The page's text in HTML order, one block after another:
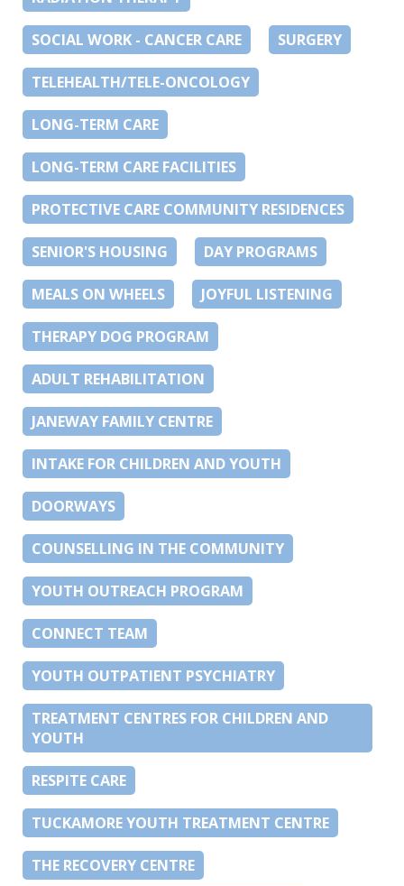
SOCIAL WORK - CANCER CARE SURGERY
TELEHEALTH/TELE-ONCOLOGY
LONG-TERM CARE
LONG-TERM CARE FACILITIES
PROTECTIVE CARE COMMUNITY RESIDENCES
SENIOR'S HOUSING DAY PROGRAMS
MEALS ON WHEELS JOYFUL LISTENING
THERAPY DOG PROGRAM
ADULT REHABILITATION
JANEWAY FAMILY CENTRE
INTAKE FOR CHILDREN AND YOUTH
DOORWAYS
COUNSELLING IN THE COMMUNITY
YOUTH OUTREACH PROGRAM
CONNECT TEAM
YOUTH OUTPATIENT PSYCHIATRY
TREATMENT CENTRES FOR CHILDREN AND
YOUTH
RESPITE CARE
TUCKAMORE YOUTH TREATMENT CENTRE
THE RECOVERY CENTRE